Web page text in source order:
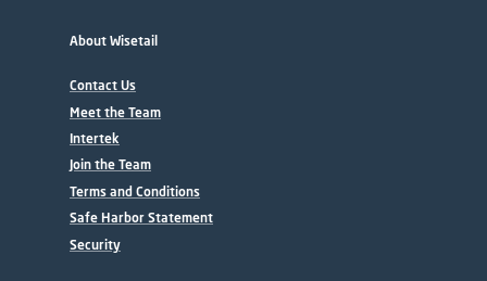
About Wisetail
Contact Us
Meet the Team
Intertek
Join the Team
Terms and Conditions
Safe Harbor Statement
Security